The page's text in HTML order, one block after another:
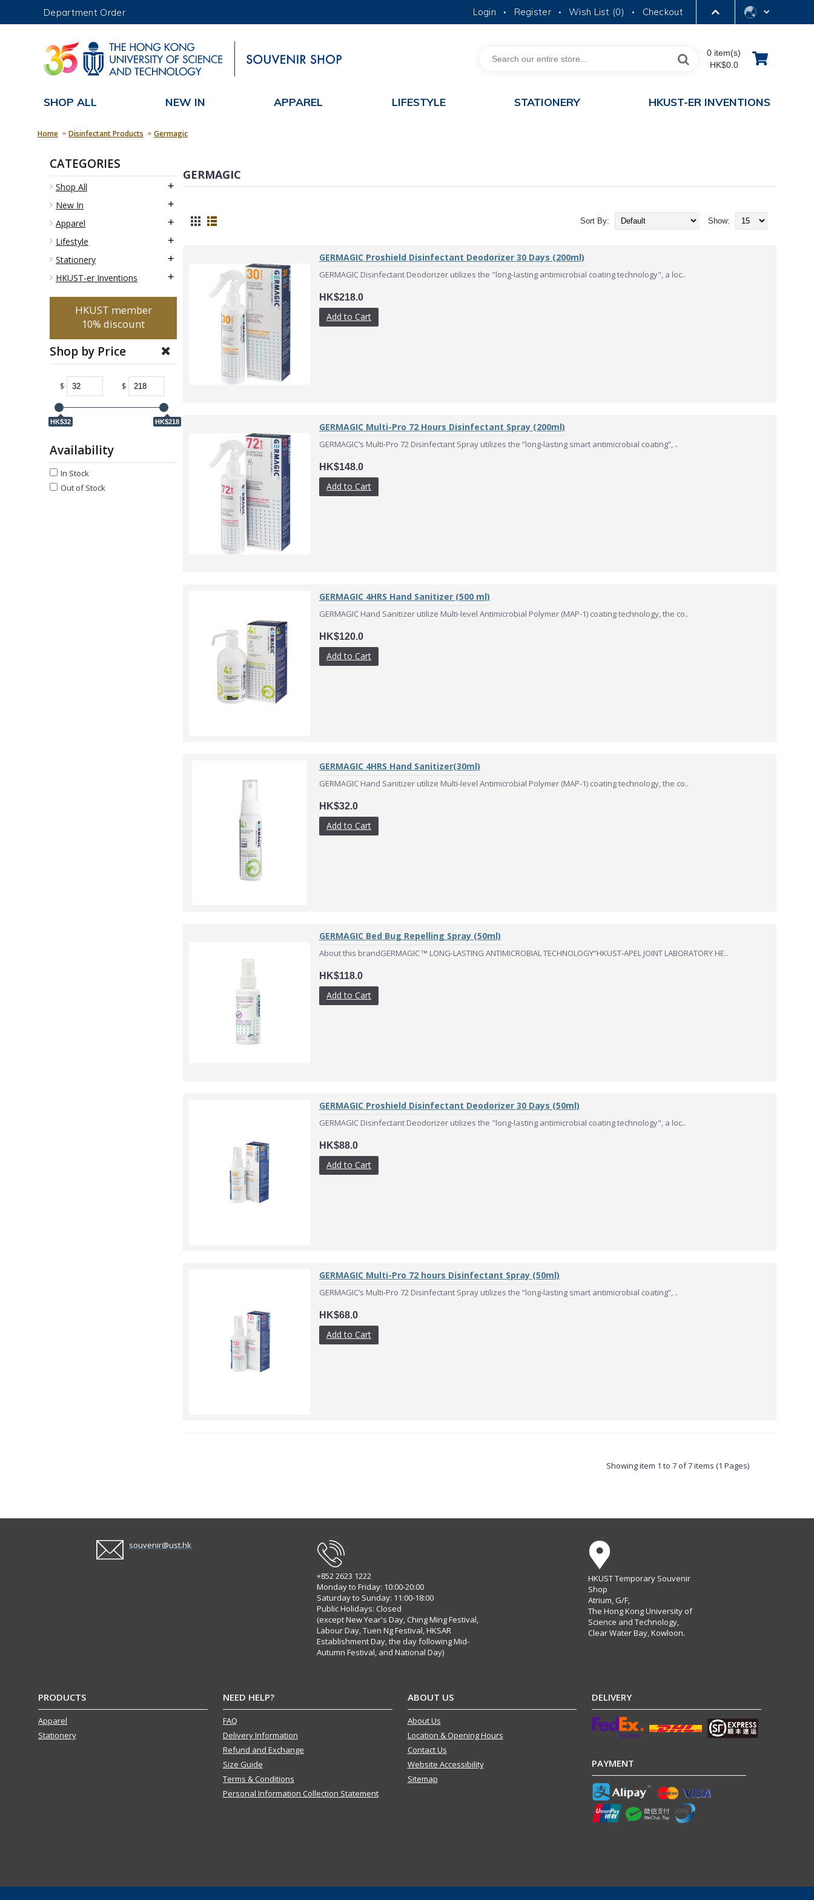
MORE ABOUT HKUST
UNIVERSITY NEWS
MAP & DIRECTIONS
Department Order Login • Register • Wish List (0) • Checkout
0 item(s)
HK$0.0
SHOP ALL NEW IN APPAREL LIFESTYLE STATIONERY HKUST-ER INVENTIONS
Home Disinfectant Products Germagic
CATEGORIES
Shop All +
New In +
Apparel +
Lifestyle +
Stationery +
HKUST-er Inventions +
HKUST member
10% discount
Shop by Price
$ $
HK$32 HK$218
Availability
In Stock
Out of Stock
GERMAGIC
Show:
Sort By:
GERMAGIC Proshield Disinfectant Deodorizer 30 Days (200ml)
GERMAGIC Disinfectant Deodorizer utilizes the "long-lasting antimicrobial coating technology", a loc..
HK$218.0
Add to Cart
GERMAGIC Multi-Pro 72 Hours Disinfectant Spray (200ml)
GERMAGIC’s Multi-Pro 72 Disinfectant Spray utilizes the “long-lasting smart antimicrobial coating”, ..
HK$148.0
Add to Cart
GERMAGIC 4HRS Hand Sanitizer (500 ml)
GERMAGIC Hand Sanitizer utilize Multi-level Antimicrobial Polymer (MAP-1) coating technology, the co..
HK$120.0
Add to Cart
GERMAGIC 4HRS Hand Sanitizer(30ml)
GERMAGIC Hand Sanitizer utilize Multi-level Antimicrobial Polymer (MAP-1) coating technology, the co..
HK$32.0
Add to Cart
GERMAGIC Bed Bug Repelling Spray (50ml)
About this brandGERMAGIC ™ LONG-LASTING ANTIMICROBIAL TECHNOLOGY“HKUST-APEL JOINT LABORATORY HE..
HK$118.0
Add to Cart
GERMAGIC Proshield Disinfectant Deodorizer 30 Days (50ml)
GERMAGIC Disinfectant Deodorizer utilizes the "long-lasting antimicrobial coating technology", a loc..
HK$88.0
Add to Cart
GERMAGIC Multi-Pro 72 hours Disinfectant Spray (50ml)
GERMAGIC’s Multi-Pro 72 Disinfectant Spray utilizes the “long-lasting smart antimicrobial coating”, ..
HK$68.0
Add to Cart
Showing item 1 to 7 of 7 items (1 Pages)
souvenir@ust.hk
+852 2623 1222
Monday to Friday: 10:00-20:00
Saturday to Sunday: 11:00-18:00
Public Holidays: Closed
(except New Year's Day, Ching Ming Festival,
Labour Day, Tuen Ng Festival, HKSAR
Establishment Day, the day following Mid-
Autumn Festival, and National Day)
HKUST Temporary Souvenir
Shop
Atrium, G/F,
The Hong Kong University of
Science and Technology,
Clear Water Bay, Kowloon.
PRODUCTS
Apparel
Stationery
NEED HELP?
FAQ
Delivery Information
Refund and Exchange
Size Guide
Terms & Conditions
Personal Information Collection Statement
ABOUT US
About Us
Location & Opening Hours
Contact Us
Website Accessibility
Sitemap
DELIVERY
PAYMENT